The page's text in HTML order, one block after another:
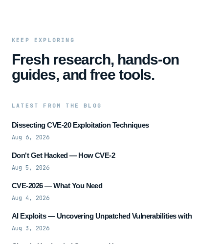
KEEP EXPLORING
Fresh research, hands-on
guides, and free tools.
LATEST FROM THE BLOG
Dissecting CVE-20 Exploitation Techniques
Aug 6, 2026
Don't Get Hacked — How CVE-2
Aug 5, 2026
CVE-2026 — What You Need
Aug 4, 2026
AI Exploits — Uncovering Unpatched Vulnerabilities with
Aug 3, 2026